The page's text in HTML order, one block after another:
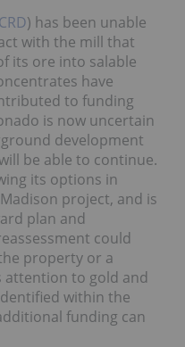
CRD) has been unable
with the mill that
its ore into salable
have
to funding
is now uncertain
development
be able to continue.
its options in
project, and is
plan and
could
property or a
attention to gold and
within the
funding can